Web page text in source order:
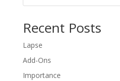
Recent Posts
Lapse
Add-Ons
Importance